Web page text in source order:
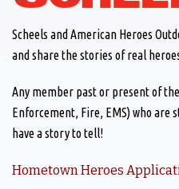
Scheels and American Heroes
and share the stories of real
Any member past or present of
Enforcement, Fire, EMS) who
have a story to tell!
Hometown Heroes